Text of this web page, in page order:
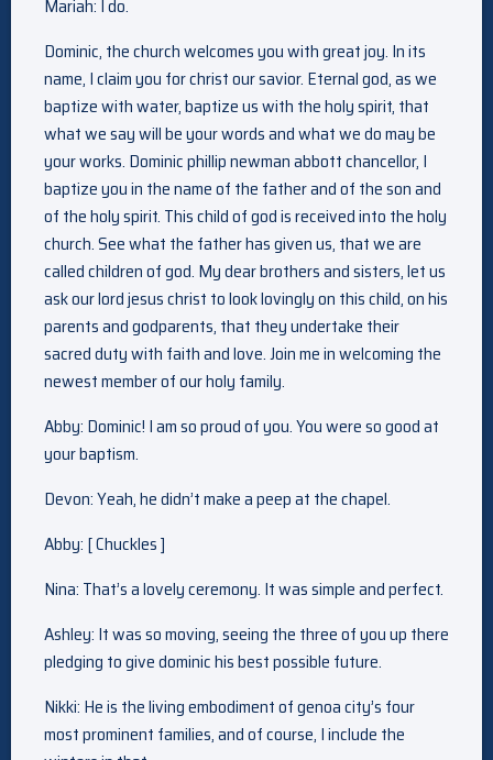
Mariah: I do.
Dominic, the church welcomes you with great joy. In its
name, I claim you for christ our savior. Eternal god, as we
baptize with water, baptize us with the holy spirit, that
what we say will be your words and what we do may be
your works. Dominic phillip newman abbott chancellor, I
baptize you in the name of the father and of the son and
of the holy spirit. This child of god is received into the holy
church. See what the father has given us, that we are
called children of god. My dear brothers and sisters, let us
ask our lord jesus christ to look lovingly on this child, on his
parents and godparents, that they undertake their
sacred duty with faith and love. Join me in welcoming the
newest member of our holy family.
Abby: Dominic! I am so proud of you. You were so good at
your baptism.
Devon: Yeah, he didn’t make a peep at the chapel.
Abby: [ Chuckles ]
Nina: That’s a lovely ceremony. It was simple and perfect.
Ashley: It was so moving, seeing the three of you up there
pledging to give dominic his best possible future.
Nikki: He is the living embodiment of genoa city’s four
most prominent families, and of course, I include the